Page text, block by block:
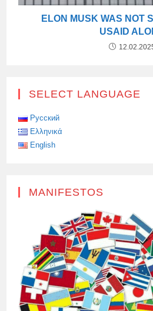
ELON MUSK WAS NOT
USAID
SELECT LANGUAGE
Русский
Ελληνικά
English
MANIFESTOS